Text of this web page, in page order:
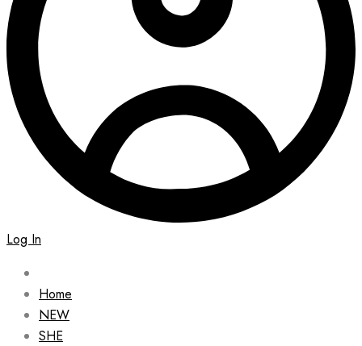
Log In
Home
NEW
SHE